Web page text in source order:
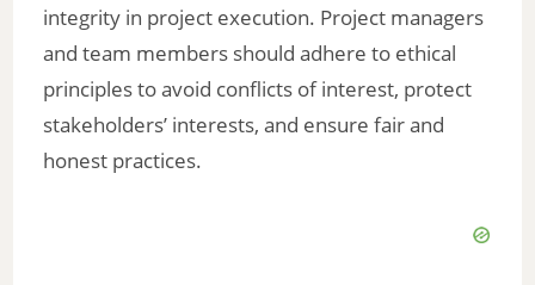
integrity in project execution. Project managers
and team members should adhere to ethical
principles to avoid conflicts of interest, protect
stakeholders’ interests, and ensure fair and
honest practices.